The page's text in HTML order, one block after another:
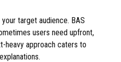
target audience. BAS
users need upfront,
heavy approach caters to